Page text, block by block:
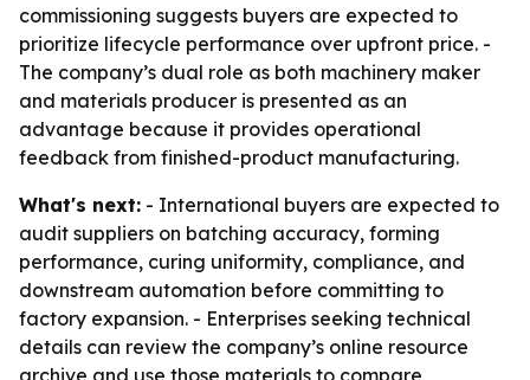
commissioning suggests buyers are expected to
prioritize lifecycle performance over upfront price. -
The company’s dual role as both machinery maker
and materials producer is presented as an
advantage because it provides operational
feedback from finished-product manufacturing.
What's next: - International buyers are expected to
audit suppliers on batching accuracy, forming
performance, curing uniformity, compliance, and
downstream automation before committing to
factory expansion. - Enterprises seeking technical
details can review the company’s online resource
archive and use those materials to compare